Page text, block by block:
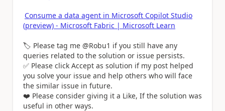
Consume a data agent in Microsoft Copilot Studio
(preview) - Microsoft Fabric | Microsoft Learn
🏷️ Please tag me @Robu1 if you still have any
queries related to the solution or issue persists.
✅ Please click Accept as solution if my post helped
you solve your issue and help others who will face
the similar issue in future.
❤️ Please consider giving it a Like, If the solution was
useful in other ways.